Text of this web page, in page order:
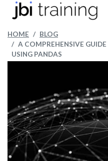
HOME
BLOG
A COMPREHENSIVE
USING PANDAS